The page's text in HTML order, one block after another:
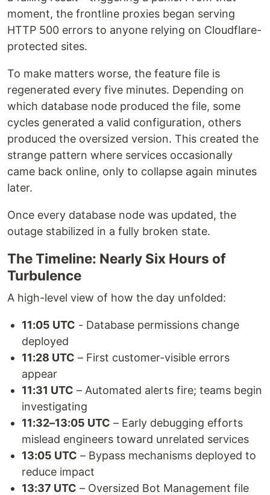
moment, the frontline proxies began serving
HTTP 500 errors to anyone relying on Cloudflare-
protected sites.
To make matters worse, the feature file is
regenerated every five minutes. Depending on
which database node produced the file, some
cycles generated a valid configuration, others
produced the oversized version. This created the
strange pattern where services occasionally
came back online, only to collapse again minutes
later.
Once every database node was updated, the
outage stabilized in a fully broken state.
The Timeline: Nearly Six Hours of
Turbulence
A high-level view of how the day unfolded:
11:05 UTC - Database permissions change
deployed
11:28 UTC – First customer-visible errors
appear
11:31 UTC – Automated alerts fire; teams begin
investigating
11:32–13:05 UTC – Early debugging efforts
mislead engineers toward unrelated services
13:05 UTC – Bypass mechanisms deployed to
reduce impact
13:37 UTC – Oversized Bot Management file